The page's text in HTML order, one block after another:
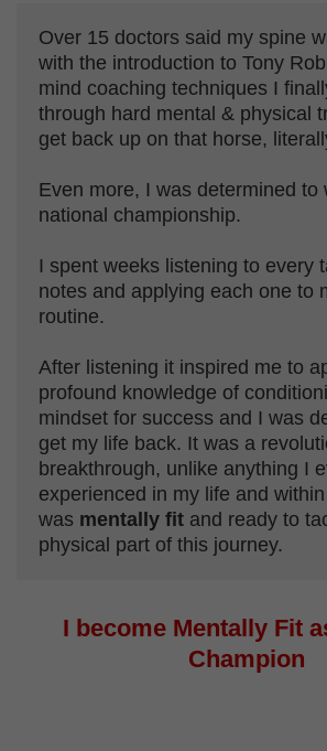
Over 15 doctors said my spine
with the introduction to Tony
mind coaching techniques I
through hard mental & physical
get back up on that horse,
Even more, I was determined to
national championship.
I spent weeks listening to every
notes and applying each one to
routine.
After listening it inspired me to
profound knowledge of
mindset for success and I was
get my life back. It was a
breakthrough, unlike anything I
experienced in my life and
was mentally fit and ready to
physical part of this journey.
I become Mentally Fit
Champion